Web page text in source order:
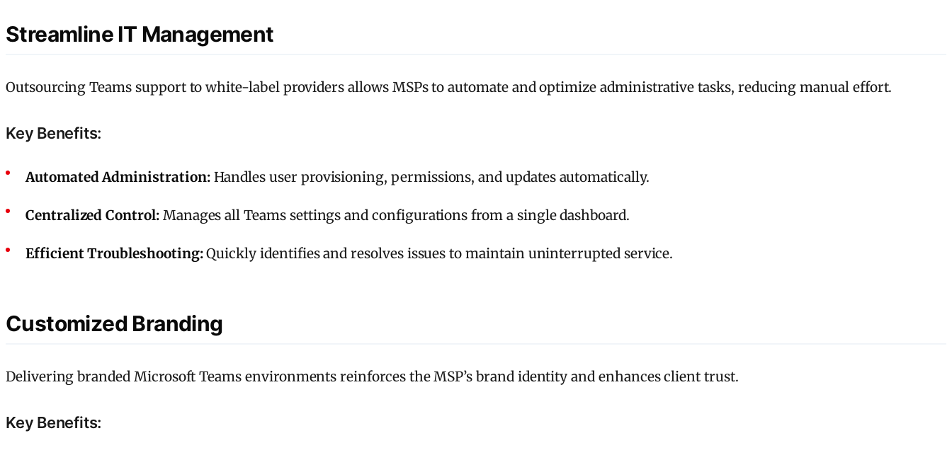
Streamline IT Management
Outsourcing Teams support to white-label providers allows MSPs to automate and optimize administrative tasks, reducing manual effort.
Key Benefits:
Automated Administration:Handles user provisioning, permissions, and updates automatically.
Centralized Control:Manages all Teams settings and configurations from a single dashboard.
Efficient Troubleshooting:Quickly identifies and resolves issues to maintain uninterrupted service.
Customized Branding
Delivering branded Microsoft Teams environments reinforces the MSP’s brand identity and enhances client trust.
Key Benefits: